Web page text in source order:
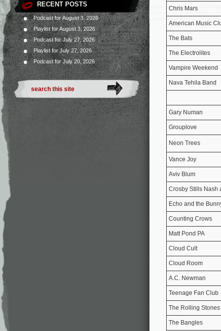
RECENT POSTS
Podcast for August 3, 2026
Playlist for August 3, 2026
Podcast for July 27, 2026
Playlist for July 27, 2026
Podcast for July 20, 2026
Chris Mars
American Music
The Bats
The Electrolites
Vampire Weekend
Nava Tehila Band
Gary Numan
Grouplove
Neon Trees
Vance Joy
Aviv Blum
Crosby Stills Nash
Echo and the
Counting Crows
Matt Pond PA
Cloud Cult
Cloud Room
A.C. Newman
Teenage Fan Club
The Rolling Stones
The Bangles